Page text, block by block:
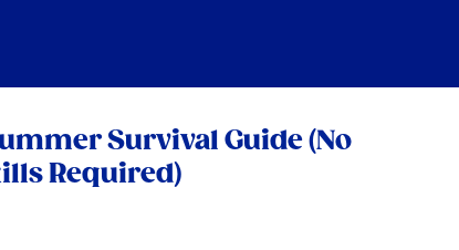
Survival Guide (No
Required)